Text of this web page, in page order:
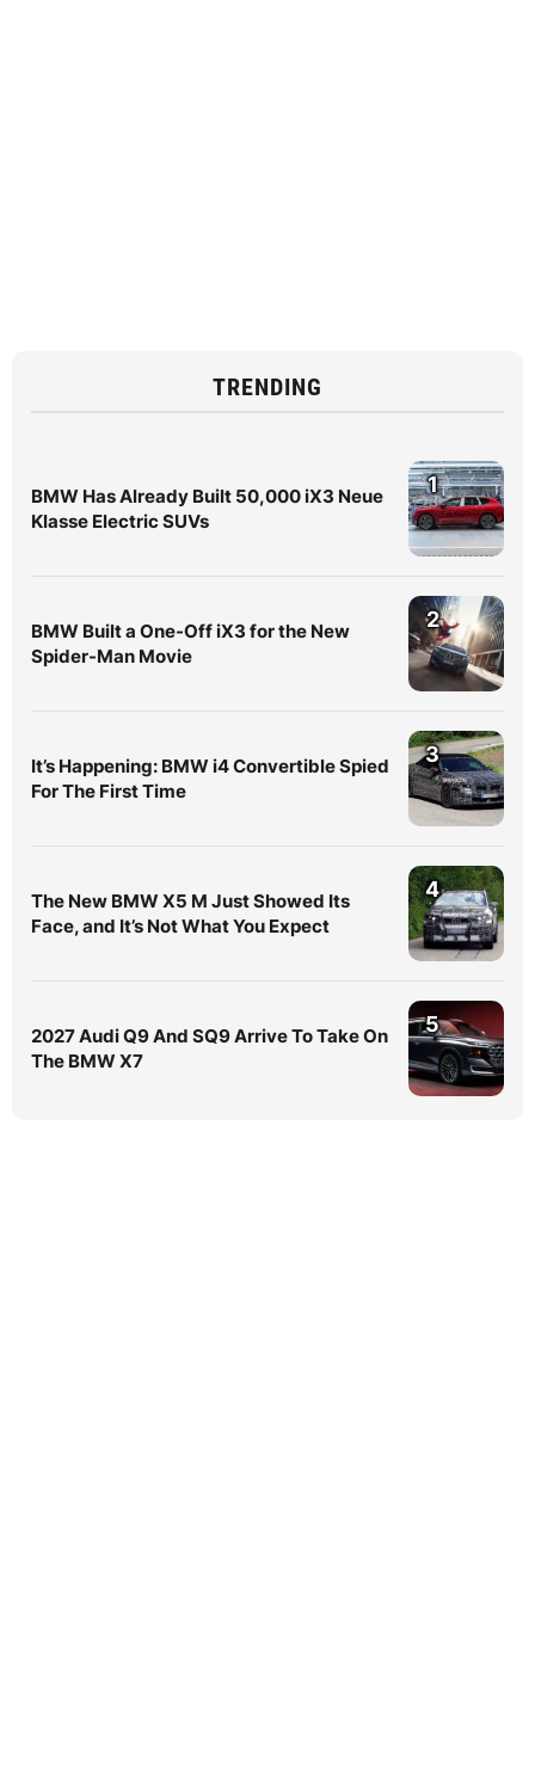
TRENDING
BMW Has Already Built 50,000 iX3 Neue
Klasse Electric SUVs
1
BMW Built a One-Off iX3 for the New
Spider-Man Movie
2
It’s Happening: BMW i4 Convertible Spied
For The First Time
3
The New BMW X5 M Just Showed Its
Face, and It’s Not What You Expect
4
2027 Audi Q9 And SQ9 Arrive To Take On
The BMW X7
5